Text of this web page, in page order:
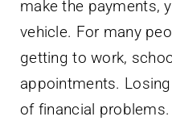
make the payments,
vehicle. For many
getting to work,
appointments.
of financial